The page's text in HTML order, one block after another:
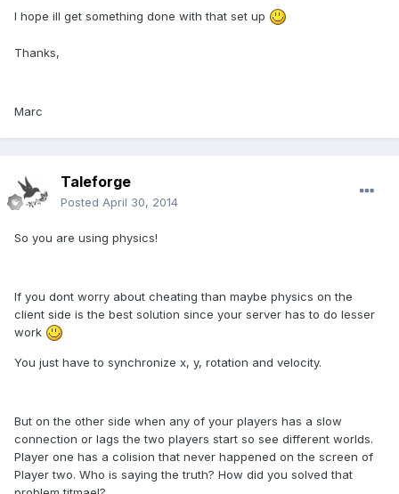
I hope ill get something done with that set up
Thanks,
Marc
Taleforge
Posted April 30, 2014
So you are using physics!
If you dont worry about cheating than maybe physics on the
client side is the best solution since your server has to do lesser
work
You just have to synchronize x, y, rotation and velocity.
But on the other side when any of your players has a slow
connection or lags the two players start so see different worlds.
Player one has a colision that never happened on the screen of
Player two. Who is saying the truth? How did you solved that